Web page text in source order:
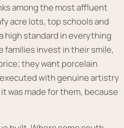
among the most affluent
acre lots, top schools and
high standard in everything
families invest in their smile,
they want porcelain
with genuine artistry
was made for them, because